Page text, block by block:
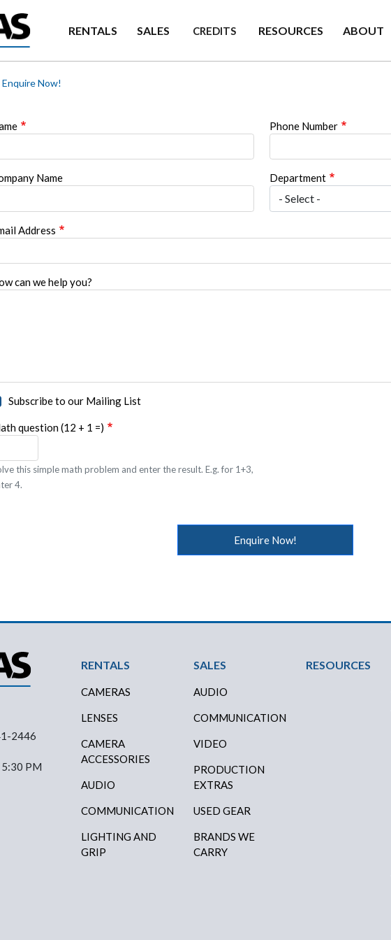
RENTALS SALES CREDITS RESOURCES ABOUT
Now!
Phone Number
Name Department
Address
can we help you?
Subscribe to our Mailing List
question (12 + 1 =)
this simple math problem and enter the result. E.g. for 1+3,
4.
Enquire Now!
2446
PM
Footer Menu
RENTALS
CAMERAS
LENSES
CAMERA
ACCESSORIES
AUDIO
COMMUNICATION
LIGHTING AND
GRIP
SALES
AUDIO
COMMUNICATION
VIDEO
PRODUCTION
EXTRAS
USED GEAR
BRANDS WE
CARRY
RESOURCES